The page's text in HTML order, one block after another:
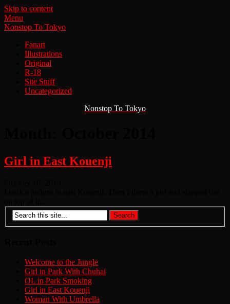
Skip to content
Menu
Nonstop To Tokyo
Fanart
Illustrations
Original
R-18
Site Stuff
Uncategorized
Nonstop To Tokyo
Girl in East Kouenji
Welcome to the Jungle
Girl in Park With Chuhai
OL in Park Smoking
Girl in East Kouenji
Woman With Umbrella